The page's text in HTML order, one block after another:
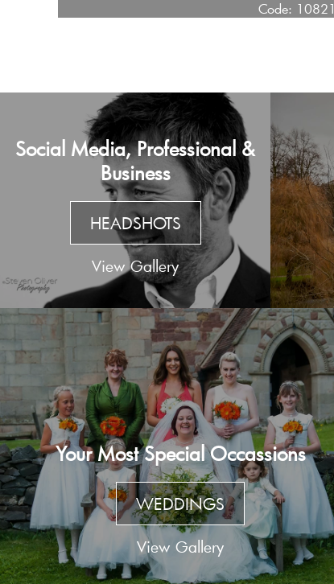
Code: 10821
Social Media, Professional &
Business
HEADSHOTS
View Gallery
Your Most Special Occassions
WEDDINGS
View Gallery